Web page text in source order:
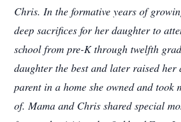
Chris. In the formative years of
deep sacrifices for her daughter to
school from pre-K through twelfth
daughter the best and later raised her
parent in a home she owned and took
of. Mama and Chris shared special